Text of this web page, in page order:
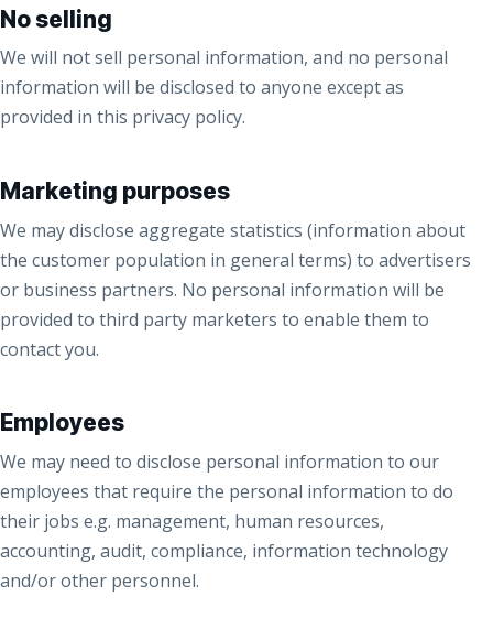
No selling
We will not sell personal information, and no personal
information will be disclosed to anyone except as
provided in this privacy policy.
Marketing purposes
We may disclose aggregate statistics (information about
the customer population in general terms) to advertisers
or business partners. No personal information will be
provided to third party marketers to enable them to
contact you.
Employees
We may need to disclose personal information to our
employees that require the personal information to do
their jobs e.g. management, human resources,
accounting, audit, compliance, information technology
and/or other personnel.